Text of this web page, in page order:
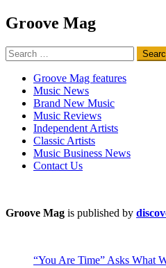
Groove Mag
Search
for:
Groove Mag features
Music News
Brand New Music
Music Reviews
Independent Artists
Classic Artists
Music Business News
Contact Us
Groove Mag is published by
“You Are Time” Asks What